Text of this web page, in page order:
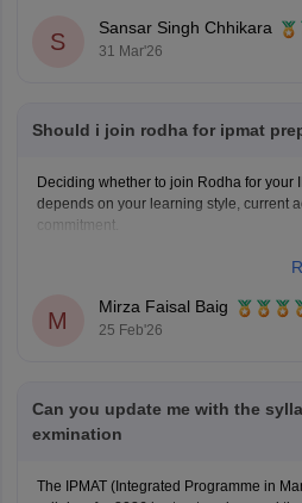
S
Sansar Singh Chhikara
31 Mar'26
Should i join rodha for ipmat
Deciding whether to join Rodha for your
depends on your learning style, current
commitment.
M
Mirza Faisal Baig
25 Feb'26
Can you update me with the
exmination
The IPMAT (Integrated Programme in